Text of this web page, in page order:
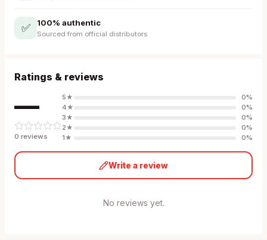
✅ 100% authentic
Sourced from official distributors
Ratings & reviews
—
0 reviews
5★ 0%
4★ 0%
3★ 0%
2★ 0%
1★ 0%
Write a review
No reviews yet.